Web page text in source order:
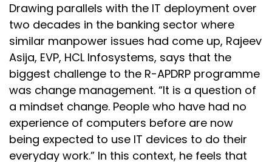
Drawing parallels with the IT deployment over
two decades in the banking sector where
similar manpower issues had come up, Rajeev
Asija, EVP, HCL Infosystems, says that the
biggest challenge to the R-APDRP programme
was change management. “It is a question of
a mindset change. People who have had no
experience of computers before are now
being expected to use IT devices to do their
everyday work.” In this context, he feels that